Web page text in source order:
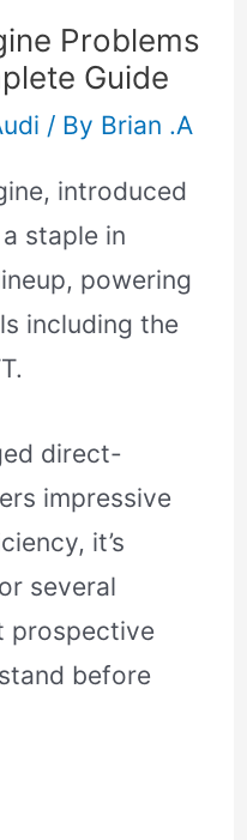
Problems
Guide
/ By Brian .A
introduced
staple in
powering
including the
direct-
impressive
it’s
several
prospective
before